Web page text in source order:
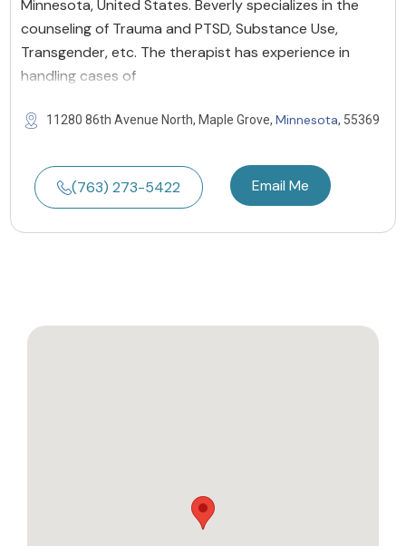
Minnesota, United States. Beverly specializes in the
counseling of Trauma and PTSD, Substance Use,
Transgender, etc. The therapist has experience in
handling cases of
11280 86th Avenue North, Maple Grove, Minnesota, 55369
(763) 273-5422 Email Me